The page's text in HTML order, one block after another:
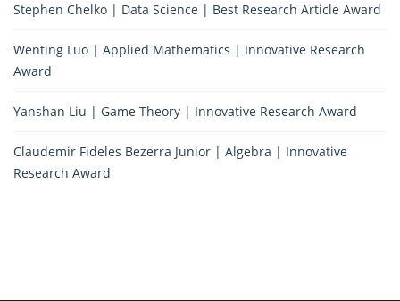
Stephen Chelko | Data Science | Best Research Article Award
Wenting Luo | Applied Mathematics | Innovative Research
Award
Yanshan Liu | Game Theory | Innovative Research Award
Claudemir Fideles Bezerra Junior | Algebra | Innovative
Research Award